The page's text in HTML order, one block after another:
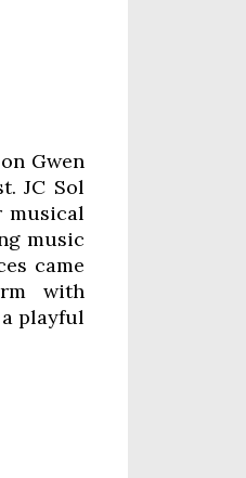
Gwen
JC Sol
musical
music
came
with
playful